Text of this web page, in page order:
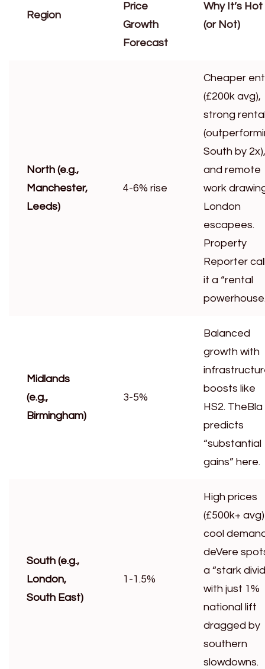
Region
Price
Growth
Forecast
Why It’s Hot
(or Not)
North (e.g.,
Manchester,
Leeds)
4-6% rise
Cheaper
(£200k avg),
strong
South by 2x),
and remote
work
London
escapees.
Property
Reporter
it a “rental
Midlands
(e.g.,
Birmingham)
3-5%
Balanced
growth with
boosts like
HS2. TheBla
predicts
“substantial
gains” here.
South (e.g.,
London,
South East)
1-1.5%
High prices
(£500k+ avg)
cool
deVere
a “stark
with just 1%
national lift
dragged by
southern
slowdowns.